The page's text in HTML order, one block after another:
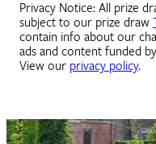
Privacy Notice: All prize
subject to our prize draw
contain info about our
ads and content funded
View our privacy policy.